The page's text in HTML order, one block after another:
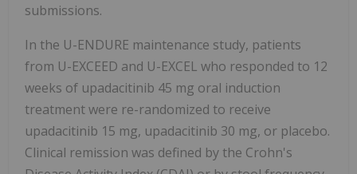
submissions.
In the U-ENDURE maintenance study, patients
from U-EXCEED and U-EXCEL who responded to 12
weeks of upadacitinib 45 mg oral induction
treatment were re-randomized to receive
upadacitinib 15 mg, upadacitinib 30 mg, or placebo.
Clinical remission was defined by the Crohn's